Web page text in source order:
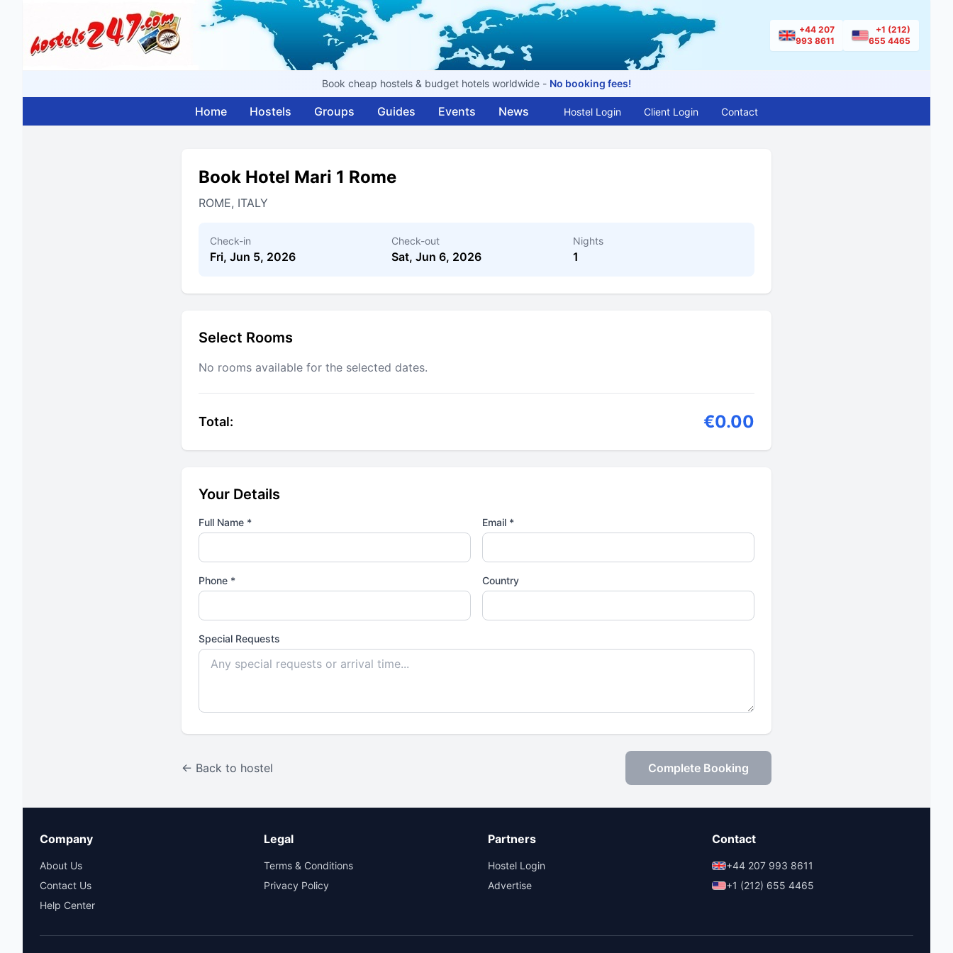
+44 207
993 8611
+1 (212)
655 4465
Book cheap hostels & budget hotels worldwide - No booking fees!
Home Hostels Groups Guides Events News Hostel Login Client Login Contact
Book Hotel Mari 1 Rome
ROME, ITALY
Check-in
Fri, Jun 5, 2026
Check-out
Sat, Jun 6, 2026
Nights
1
Select Rooms
No rooms available for the selected dates.
Total: €0.00
Your Details
Full Name * Email *
Phone * Country
Special Requests
← Back to hostel Complete Booking
Company
About Us
Contact Us
Help Center
Legal
Terms & Conditions
Privacy Policy
Partners
Hostel Login
Advertise
Contact
+44 207 993 8611
+1 (212) 655 4465